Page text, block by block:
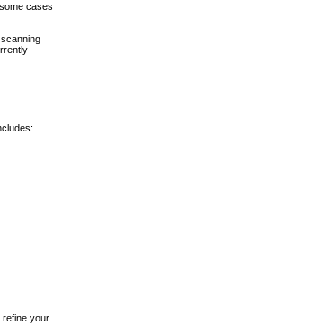
cases
refine your